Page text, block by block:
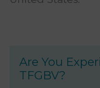
Are You
TFGBV?